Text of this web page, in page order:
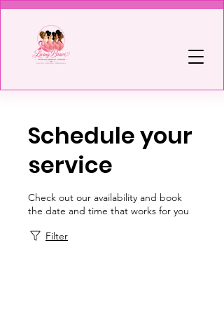
Schedule your
service
Check out our availability and book
the date and time that works for you
Filter